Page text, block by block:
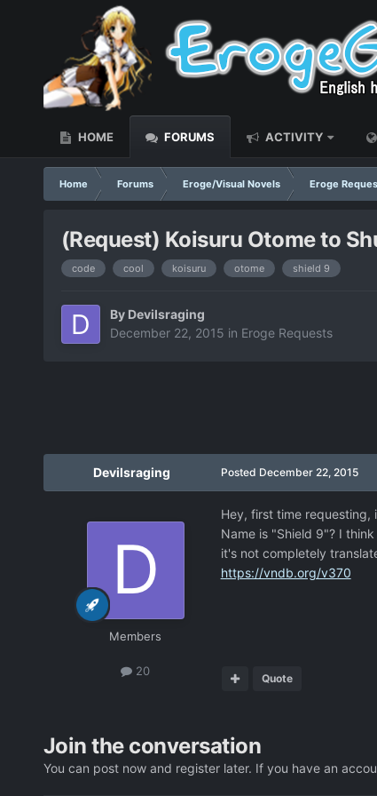
HOME FORUMS ACTIVITY
Home Forums Eroge/Visual Novels Eroge
(Request) Koisuru Otome to
code cool koisuru otome shield 9
By Devilsraging
December 22, 2015 in Eroge Requests
Devilsraging
Members
20
Posted December 22, 2015
Hey, first time requesting,
Name is "Shield 9"? I
it's not completely
https://vndb.org/v370
Quote
Join the conversation
You can post now and register later. If you have an